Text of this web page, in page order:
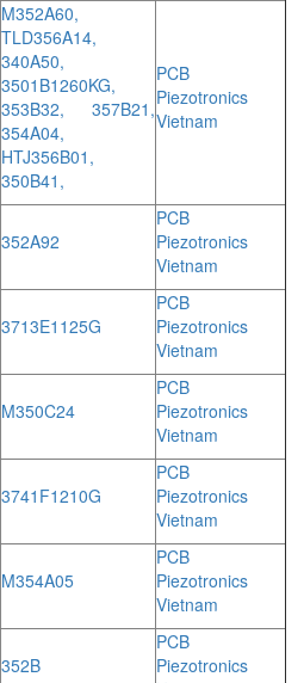
M352A60,
TLD356A14,
340A50,
3501B1260KG,
353B32, 357B21,
354A04,
HTJ356B01,
350B41,
PCB
Piezotronics
Vietnam
352A92
PCB
Piezotronics
Vietnam
3713E1125G
PCB
Piezotronics
Vietnam
M350C24
PCB
Piezotronics
Vietnam
3741F1210G
PCB
Piezotronics
Vietnam
M354A05
PCB
Piezotronics
Vietnam
352B
PCB
Piezotronics